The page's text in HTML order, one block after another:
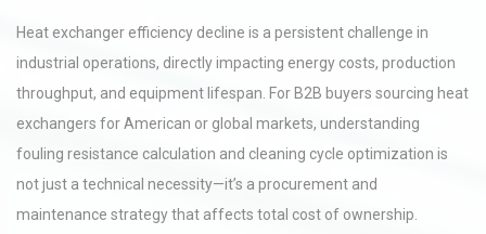
Heat exchanger efficiency decline is a persistent challenge in
industrial operations, directly impacting energy costs, production
throughput, and equipment lifespan. For B2B buyers sourcing heat
exchangers for American or global markets, understanding
fouling resistance calculation and cleaning cycle optimization is
not just a technical necessity—it’s a procurement and
maintenance strategy that affects total cost of ownership.